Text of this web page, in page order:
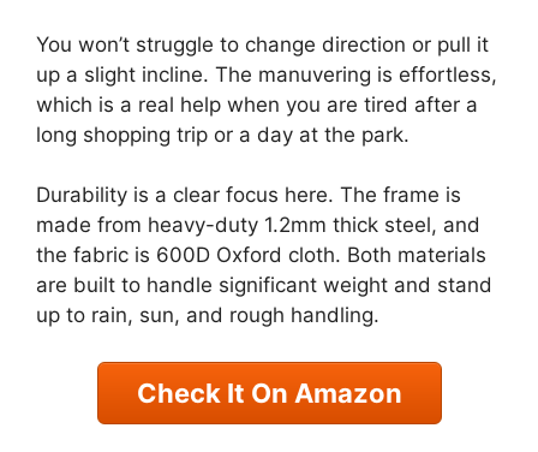
You won’t struggle to change direction or pull it
up a slight incline. The manuvering is effortless,
which is a real help when you are tired after a
long shopping trip or a day at the park.
Durability is a clear focus here. The frame is
made from heavy-duty 1.2mm thick steel, and
the fabric is 600D Oxford cloth. Both materials
are built to handle significant weight and stand
up to rain, sun, and rough handling.
Check It On Amazon